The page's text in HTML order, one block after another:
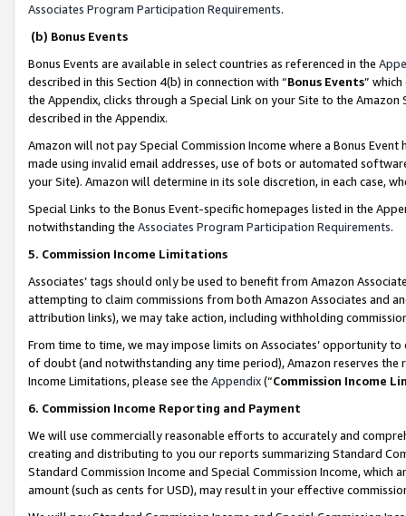
Associates Program Participation Requirements.
(b) Bonus Events
Bonus Events are available in select countries as referenced in the
described in this Section 4(b) in connection with “Bonus Events”
the Appendix, clicks through a Special Link on your Site to the
described in the Appendix.
Amazon will not pay Special Commission Income where a Bonus
made using invalid email addresses, use of bots or automated
your Site). Amazon will determine in its sole discretion, in each case,
Special Links to the Bonus Event-specific homepages listed in the
notwithstanding the Associates Program Participation Requirements.
5. Commission Income Limitations
Associates’ tags should only be used to benefit from Amazon
attempting to claim commissions from both Amazon Associates and
attribution links), we may take action, including withholding
From time to time, we may impose limits on Associates’ opportunity
of doubt (and notwithstanding any time period), Amazon reserves
Income Limitations, please see the Appendix(“Commission Income
6. Commission Income Reporting and Payment
We will use commercially reasonable efforts to accurately and
creating and distributing to you our reports summarizing Standard
Standard Commission Income and Special Commission Income,
amount (such as cents for USD), may result in your effective